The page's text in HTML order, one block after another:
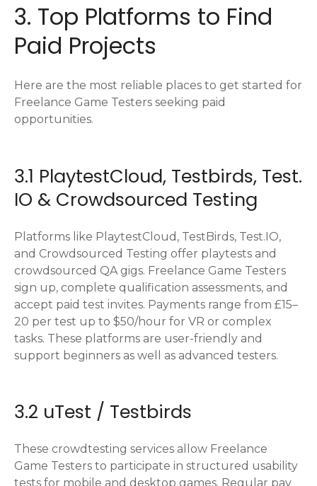
3. Top Platforms to Find
Paid Projects
Here are the most reliable places to get started for
Freelance Game Testers seeking paid
opportunities.
3.1 PlaytestCloud, Testbirds, Test.
IO & Crowdsourced Testing
Platforms like PlaytestCloud, TestBirds, Test.IO,
and Crowdsourced Testing offer playtests and
crowdsourced QA gigs. Freelance Game Testers
sign up, complete qualification assessments, and
accept paid test invites. Payments range from £15–
20 per test up to $50/hour for VR or complex
tasks. These platforms are user-friendly and
support beginners as well as advanced testers.
3.2 uTest / Testbirds
These crowdtesting services allow Freelance
Game Testers to participate in structured usability
tests for mobile and desktop games. Regular pay